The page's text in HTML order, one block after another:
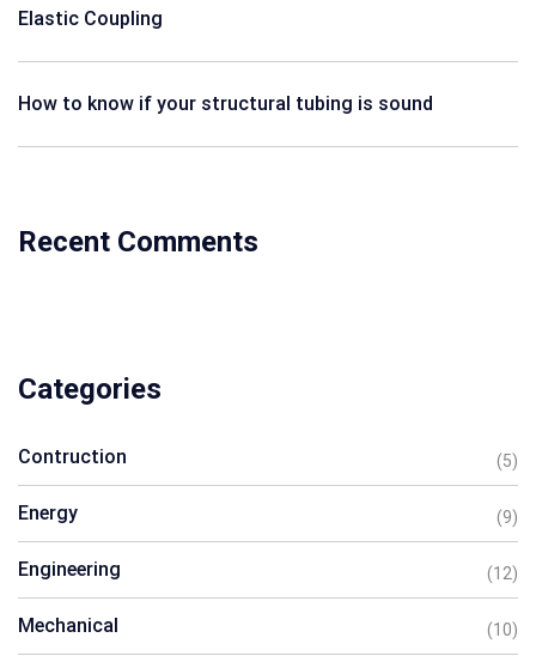
Elastic Coupling
How to know if your structural tubing is sound
Recent Comments
Categories
Contruction (5)
Energy (9)
Engineering (12)
Mechanical (10)